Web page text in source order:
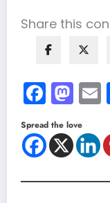
Share this
Spread the love